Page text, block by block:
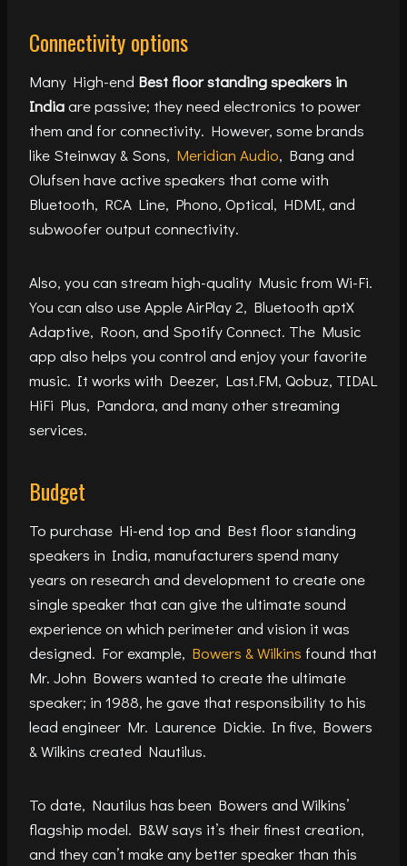
Connectivity options
Many High-end Best floor standing speakers in
Indiaare passive; they need electronics to power
them and for connectivity. However, some brands
like Steinway & Sons, Meridian Audio, Bang and
Olufsen have active speakers that come with
Bluetooth, RCA Line, Phono, Optical, HDMI, and
subwoofer output connectivity.
Also, you can stream high-quality Music from Wi-Fi.
You can also use Apple AirPlay 2, Bluetooth aptX
Adaptive, Roon, and Spotify Connect. The Music
app also helps you control and enjoy your favorite
music. It works with Deezer, Last.FM, Qobuz, TIDAL
HiFi Plus, Pandora, and many other streaming
services.
Budget
To purchase Hi-end top and Best floor standing
speakers in India, manufacturers spend many
years on research and development to create one
single speaker that can give the ultimate sound
experience on which perimeter and vision it was
designed. For example, Bowers & Wilkins found that
Mr. John Bowers wanted to create the ultimate
speaker; in 1988, he gave that responsibility to his
lead engineer Mr. Laurence Dickie. In five, Bowers
& Wilkins created Nautilus.
To date, Nautilus has been Bowers and Wilkins’
flagship model. B&W says it’s their finest creation,
and they can’t make any better speaker than this